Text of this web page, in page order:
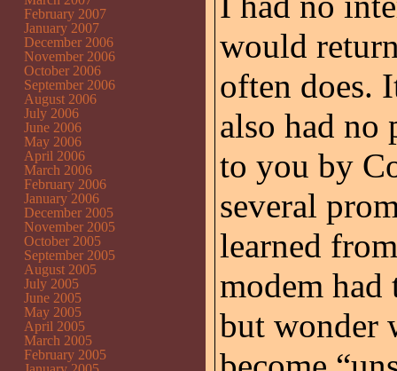
would
often does.
also had no
to you by
several
learned
modem had
but wonder
February 2007
January 2007
December 2006
November 2006
October 2006
September 2006
August 2006
July 2006
June 2006
May 2006
April 2006
March 2006
February 2006
January 2006
December 2005
November 2005
October 2005
September 2005
August 2005
July 2005
June 2005
May 2005
April 2005
March 2005
February 2005